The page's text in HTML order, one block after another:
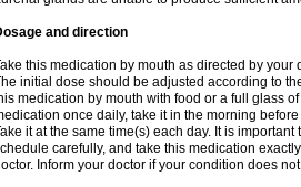
and direction
this medication by mouth as directed by
initial dose should be adjusted according to
medication by mouth with food or a full glass
once daily, take it in the morning
it at the same time(s) each day. It is
carefully, and take this medication
Inform your doctor if your condition does